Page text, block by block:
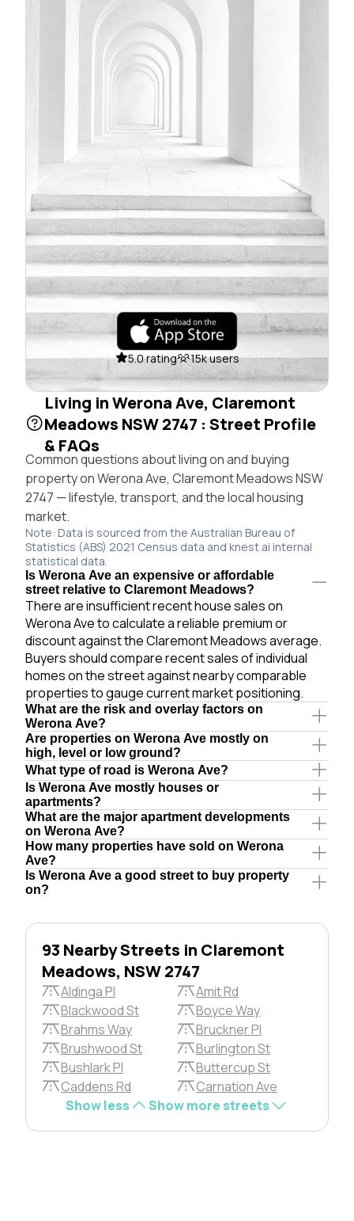
5.0 rating 15k users
Living in Werona Ave, Claremont
Meadows NSW 2747 : Street Profile
& FAQs
Common questions about living on and buying
property on Werona Ave, Claremont Meadows NSW
2747 — lifestyle, transport, and the local housing
market.
Note: Data is sourced from the Australian Bureau of
Statistics (ABS) 2021 Census data and knest.ai internal
statistical data.
Is Werona Ave an expensive or affordable
street relative to Claremont Meadows?
There are insufficient recent house sales on
Werona Ave to calculate a reliable premium or
discount against the Claremont Meadows average.
Buyers should compare recent sales of individual
homes on the street against nearby comparable
properties to gauge current market positioning.
What are the risk and overlay factors on
Werona Ave?
Are properties on Werona Ave mostly on
high, level or low ground?
What type of road is Werona Ave?
Is Werona Ave mostly houses or
apartments?
What are the major apartment developments
on Werona Ave?
How many properties have sold on Werona
Ave?
Is Werona Ave a good street to buy property
on?
93 Nearby Streets in Claremont
Meadows, NSW 2747
Aldinga Pl
Amit Rd
Blackwood St
Boyce Way
Brahms Way
Bruckner Pl
Brushwood St
Burlington St
Bushlark Pl
Buttercup St
Caddens Rd
Carnation Ave
Show less
Show more streets